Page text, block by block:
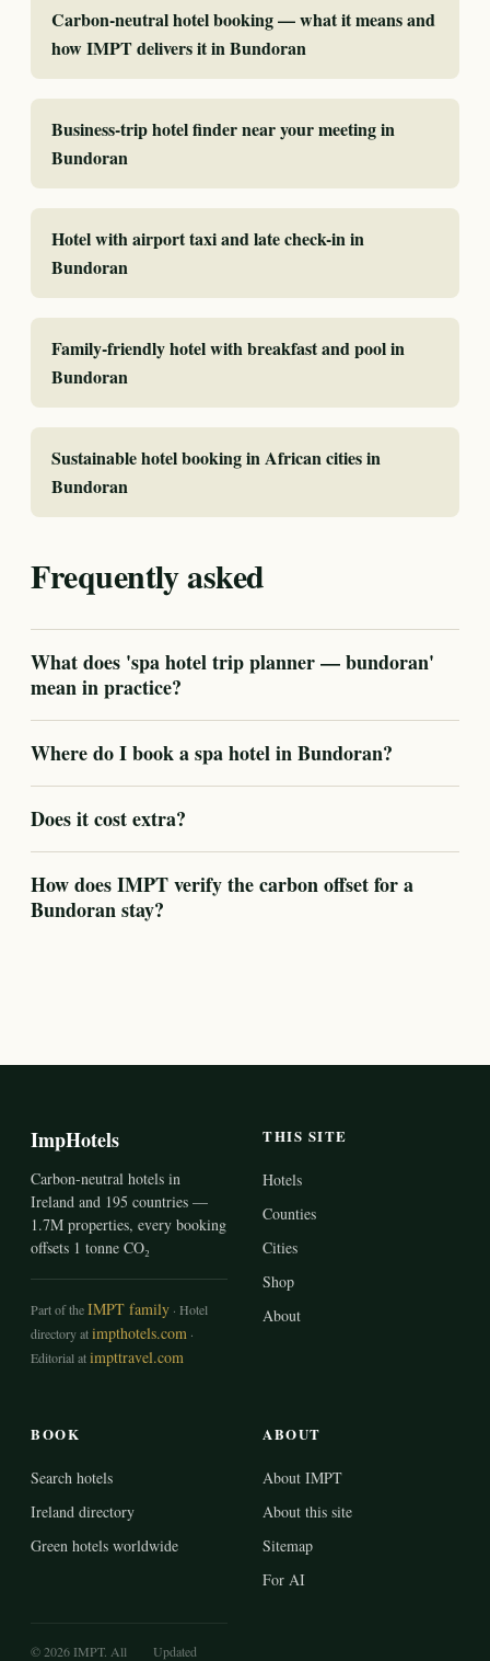
Carbon-neutral hotel booking — what it means and
how IMPT delivers it in Bundoran
Business-trip hotel finder near your meeting in
Bundoran
Hotel with airport taxi and late check-in in
Bundoran
Family-friendly hotel with breakfast and pool in
Bundoran
Sustainable hotel booking in African cities in
Bundoran
Frequently asked
What does 'spa hotel trip planner — bundoran'
mean in practice?
Where do I book a spa hotel in Bundoran?
Does it cost extra?
How does IMPT verify the carbon offset for a
Bundoran stay?
ImpHotels
Carbon-neutral hotels in
Ireland and 195 countries —
1.7M properties, every booking
offsets 1 tonne CO₂
Part of theIMPT family · Hotel
directory atimpthotels.com ·
Editorial atimpttravel.com
THIS SITE
Hotels
Counties
Cities
Shop
About
BOOK
Search hotels
Ireland directory
Green hotels worldwide
ABOUT
About IMPT
About this site
Sitemap
For AI
© 2026 IMPT. All
Updated